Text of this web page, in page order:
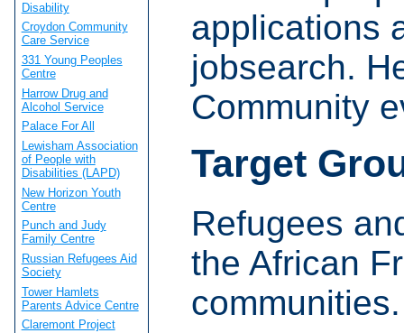
applications
jobsearch.
Community
Target
Refugees
the African
communities.
Disability
Croydon Community
Care Service
331 Young Peoples
Centre
Harrow Drug and
Alcohol Service
Palace For All
Lewisham Association
of People with
Disabilities (LAPD)
New Horizon Youth
Centre
Punch and Judy
Family Centre
Russian Refugees Aid
Society
Tower Hamlets
Parents Advice Centre
Claremont Project